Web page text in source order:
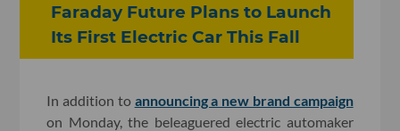
Faraday Future Plans to Launch
Its First Electric Car This Fall
In addition to announcing a new brand campaign
on Monday, the beleaguered electric automaker